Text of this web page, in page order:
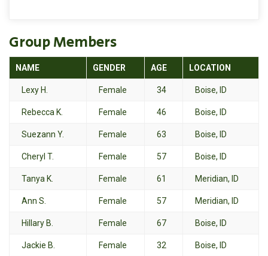
Group Members
NAME GENDER AGE LOCATION
Lexy H. Female 34 Boise, ID
Rebecca K. Female 46 Boise, ID
Suezann Y. Female 63 Boise, ID
Cheryl T. Female 57 Boise, ID
Tanya K. Female 61 Meridian, ID
Ann S. Female 57 Meridian, ID
Hillary B. Female 67 Boise, ID
Jackie B. Female 32 Boise, ID